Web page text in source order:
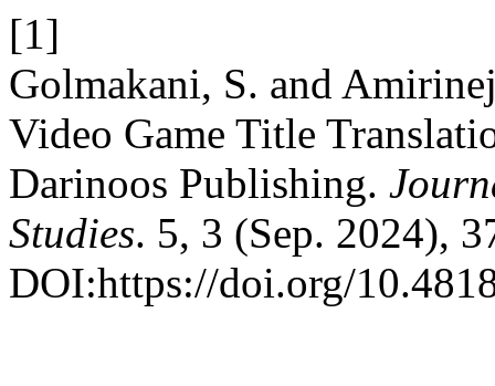
[1]
Golmakani, S. and
Video Game Title
Darinoos Publishing.
Studies. 5, 3 (Sep. 2024),
DOI:https://doi.org/